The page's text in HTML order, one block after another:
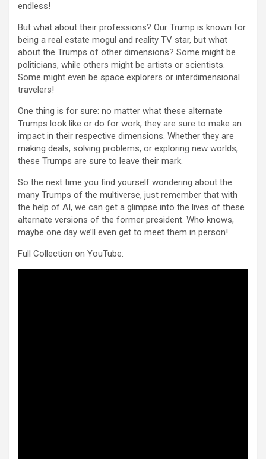
endless!
But what about their professions? Our Trump is known for
being a real estate mogul and reality TV star, but what
about the Trumps of other dimensions? Some might be
politicians, while others might be artists or scientists.
Some might even be space explorers or interdimensional
travelers!
One thing is for sure: no matter what these alternate
Trumps look like or do for work, they are sure to make an
impact in their respective dimensions. Whether they are
making deals, solving problems, or exploring new worlds,
these Trumps are sure to leave their mark.
So the next time you find yourself wondering about the
many Trumps of the multiverse, just remember that with
the help of AI, we can get a glimpse into the lives of these
alternate versions of the former president. Who knows,
maybe one day we’ll even get to meet them in person!
Full Collection on YouTube: